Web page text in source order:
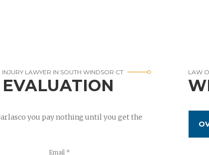
LAWYER IN SOUTH WINDSOR CT
EVALUATION
you pay nothing until you get the
LAW